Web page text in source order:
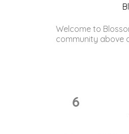
Welcome to
community above
6